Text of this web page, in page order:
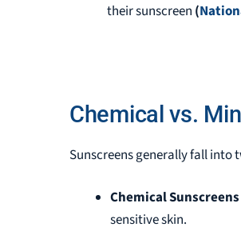
their sunscreen (
Chemical vs.
Sunscreens generally fall into
Chemical Sunscreens
sensitive skin.